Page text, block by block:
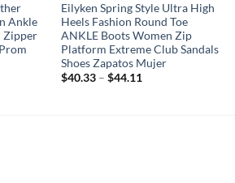
Ankle
Zipper
Eilyken Spring Style Ultra High
Heels Fashion Round Toe
ANKLE Boots Women Zip
Platform Extreme Club Sandals
Shoes Zapatos Mujer
$40.33– $44.11